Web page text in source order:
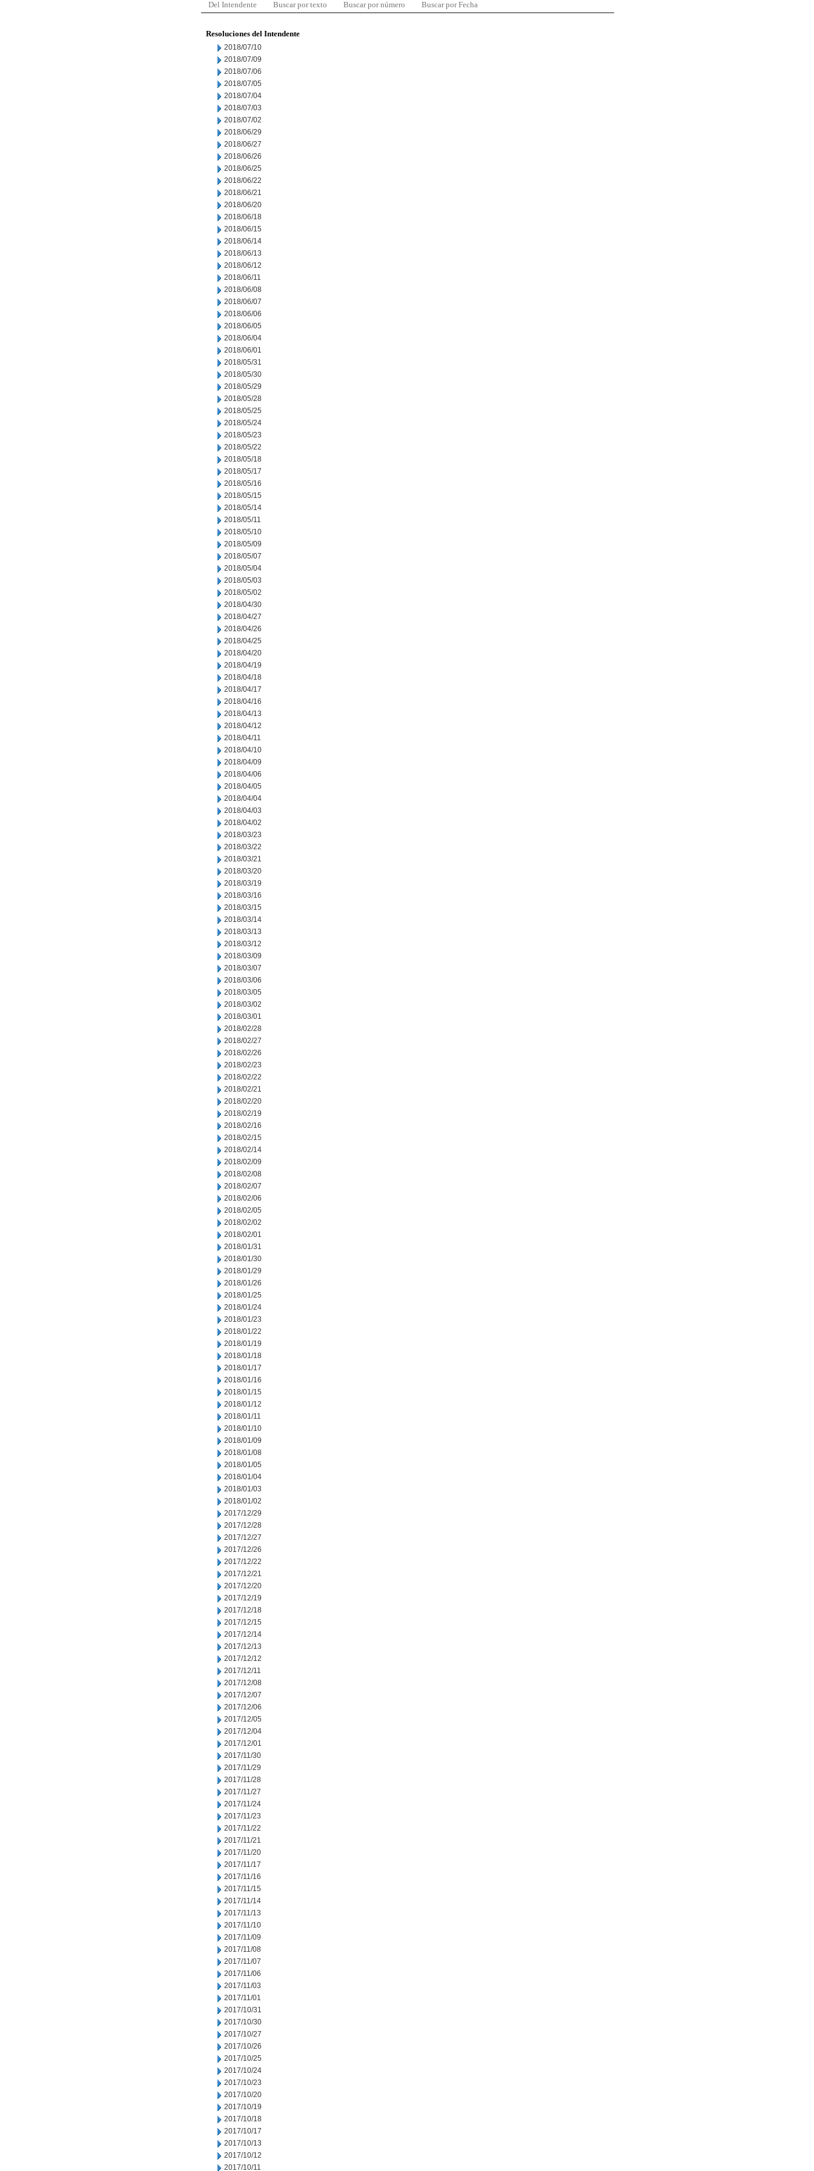
Del Intendente Buscar por texto Buscar por número Buscar por Fecha
Resoluciones del Intendente
2018/07/10
2018/07/09
2018/07/06
2018/07/05
2018/07/04
2018/07/03
2018/07/02
2018/06/29
2018/06/27
2018/06/26
2018/06/25
2018/06/22
2018/06/21
2018/06/20
2018/06/18
2018/06/15
2018/06/14
2018/06/13
2018/06/12
2018/06/11
2018/06/08
2018/06/07
2018/06/06
2018/06/05
2018/06/04
2018/06/01
2018/05/31
2018/05/30
2018/05/29
2018/05/28
2018/05/25
2018/05/24
2018/05/23
2018/05/22
2018/05/18
2018/05/17
2018/05/16
2018/05/15
2018/05/14
2018/05/11
2018/05/10
2018/05/09
2018/05/07
2018/05/04
2018/05/03
2018/05/02
2018/04/30
2018/04/27
2018/04/26
2018/04/25
2018/04/20
2018/04/19
2018/04/18
2018/04/17
2018/04/16
2018/04/13
2018/04/12
2018/04/11
2018/04/10
2018/04/09
2018/04/06
2018/04/05
2018/04/04
2018/04/03
2018/04/02
2018/03/23
2018/03/22
2018/03/21
2018/03/20
2018/03/19
2018/03/16
2018/03/15
2018/03/14
2018/03/13
2018/03/12
2018/03/09
2018/03/07
2018/03/06
2018/03/05
2018/03/02
2018/03/01
2018/02/28
2018/02/27
2018/02/26
2018/02/23
2018/02/22
2018/02/21
2018/02/20
2018/02/19
2018/02/16
2018/02/15
2018/02/14
2018/02/09
2018/02/08
2018/02/07
2018/02/06
2018/02/05
2018/02/02
2018/02/01
2018/01/31
2018/01/30
2018/01/29
2018/01/26
2018/01/25
2018/01/24
2018/01/23
2018/01/22
2018/01/19
2018/01/18
2018/01/17
2018/01/16
2018/01/15
2018/01/12
2018/01/11
2018/01/10
2018/01/09
2018/01/08
2018/01/05
2018/01/04
2018/01/03
2018/01/02
2017/12/29
2017/12/28
2017/12/27
2017/12/26
2017/12/22
2017/12/21
2017/12/20
2017/12/19
2017/12/18
2017/12/15
2017/12/14
2017/12/13
2017/12/12
2017/12/11
2017/12/08
2017/12/07
2017/12/06
2017/12/05
2017/12/04
2017/12/01
2017/11/30
2017/11/29
2017/11/28
2017/11/27
2017/11/24
2017/11/23
2017/11/22
2017/11/21
2017/11/20
2017/11/17
2017/11/16
2017/11/15
2017/11/14
2017/11/13
2017/11/10
2017/11/09
2017/11/08
2017/11/07
2017/11/06
2017/11/03
2017/11/01
2017/10/31
2017/10/30
2017/10/27
2017/10/26
2017/10/25
2017/10/24
2017/10/23
2017/10/20
2017/10/19
2017/10/18
2017/10/17
2017/10/13
2017/10/12
2017/10/11